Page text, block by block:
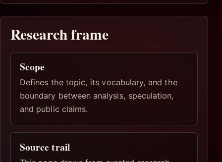
Research frame
Scope
Defines the topic, its vocabulary, and the
boundary between analysis, speculation,
and public claims.
Source trail